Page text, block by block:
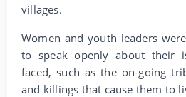
villages.
Women and youth leaders
to speak openly about their
faced, such as the on-going
and killings that cause them to